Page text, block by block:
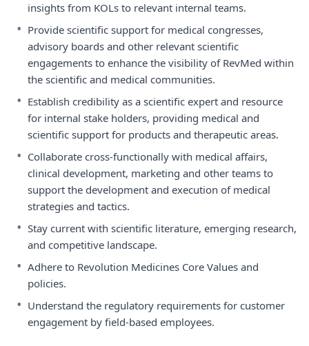
insights from KOLs to relevant internal teams.
• Provide scientific support for medical congresses,
advisory boards and other relevant scientific
engagements to enhance the visibility of RevMed within
the scientific and medical communities.
• Establish credibility as a scientific expert and resource
for internal stake holders, providing medical and
scientific support for products and therapeutic areas.
• Collaborate cross-functionally with medical affairs,
clinical development, marketing and other teams to
support the development and execution of medical
strategies and tactics.
• Stay current with scientific literature, emerging research,
and competitive landscape.
• Adhere to Revolution Medicines Core Values and
policies.
• Understand the regulatory requirements for customer
engagement by field-based employees.